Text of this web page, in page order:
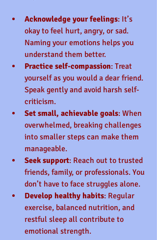
Acknowledge your feelings: It’s
okay to feel hurt, angry, or sad.
Naming your emotions helps you
understand them better.
Practice self-compassion: Treat
yourself as you would a dear friend.
Speak gently and avoid harsh self-
criticism.
Set small, achievable goals: When
overwhelmed, breaking challenges
into smaller steps can make them
manageable.
Seek support: Reach out to trusted
friends, family, or professionals. You
don’t have to face struggles alone.
Develop healthy habits: Regular
exercise, balanced nutrition, and
restful sleep all contribute to
emotional strength.